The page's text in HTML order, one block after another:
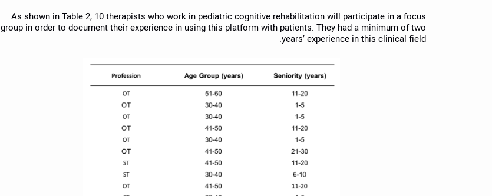
As shown in Table 2, 10 therapists who work in pediatric cognitive rehabilitation will participate in a focus
group in order to document their experience in using this platform with patients. They had a minimum of two
years’ experience in this clinical field.